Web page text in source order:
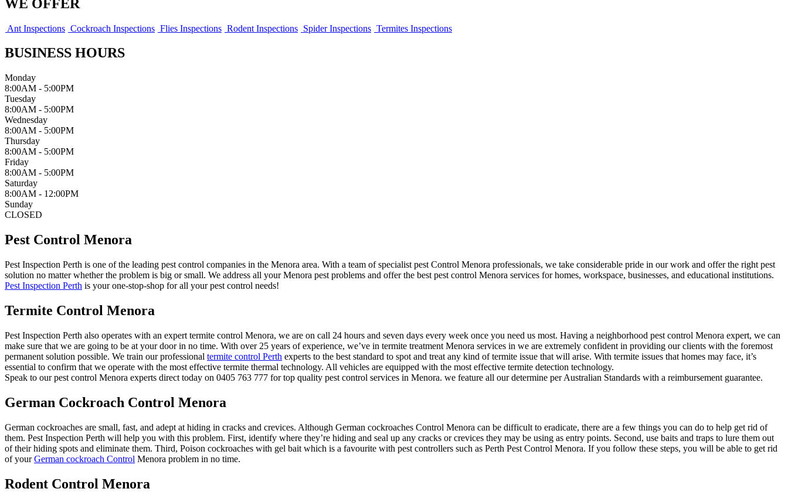
WE OFFER
Ant Inspections Cockroach Inspections Flies Inspections Rodent Inspections Spider Inspections Termites Inspections
BUSINESS HOURS
Monday
8:00AM - 5:00PM
Tuesday
8:00AM - 5:00PM
Wednesday
8:00AM - 5:00PM
Thursday
8:00AM - 5:00PM
Friday
8:00AM - 5:00PM
Saturday
8:00AM - 12:00PM
Sunday
CLOSED
Pest Control Menora
Pest Inspection Perth is one of the leading pest control companies in the Menora area. With a team of specialist pest Control Menora professionals, we take considerable pride in our work and offer the right pest
solution no matter whether the problem is big or small. We address all your Menora pest problems and offer the best pest control Menora services for homes, workspace, businesses, and educational institutions.
Pest Inspection Perth is your one-stop-shop for all your pest control needs!
Termite Control Menora
Pest Inspection Perth also operates with an expert termite control Menora, we are on call 24 hours and seven days every week once you need us most. Having a neighborhood pest control Menora expert, we can
make sure that we are going to be at your door in no time. With over 25 years of experience, we’ve in termite treatment Menora services in we are extremely confident in providing our clients with the foremost
permanent solution possible. We train our professional termite control Perth experts to the best standard to spot and treat any kind of termite issue that will arise. With termite issues that homes may face, it’s
essential to confirm that we operate with the most effective termite thermal technology. All vehicles are equipped with the most effective termite detection technology.
Speak to our pest control Menora experts direct today on 0405 763 777 for top quality pest control services in Menora. we feature all our determine per Australian Standards with a reimbursement guarantee.
German Cockroach Control Menora
German cockroaches are small, fast, and adept at hiding in cracks and crevices. Although German cockroaches Control Menora can be difficult to eradicate, there are a few things you can do to help get rid of
them. Pest Inspection Perth will help you with this problem. First, identify where they’re hiding and seal up any cracks or crevices they may be using as entry points. Second, use baits and traps to lure them out
of their hiding spots and eliminate them. Third, Poison cockroaches with gel bait which is a favourite with pest controllers such as Perth Pest Control Menora. If you follow these steps, you will be able to get rid
of yourGerman cockroach Control Menora problem in no time.
Rodent Control Menora